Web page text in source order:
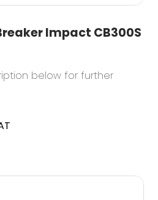
Impact CB300S
below for further